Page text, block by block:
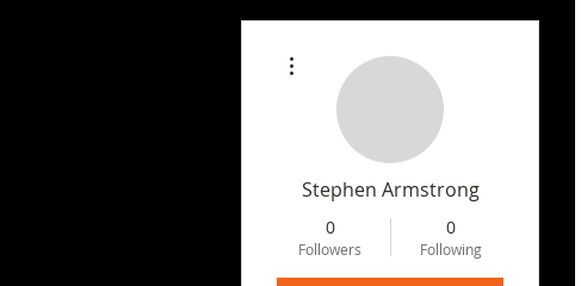
Stephen Armstrong
0
Followers
0
Following